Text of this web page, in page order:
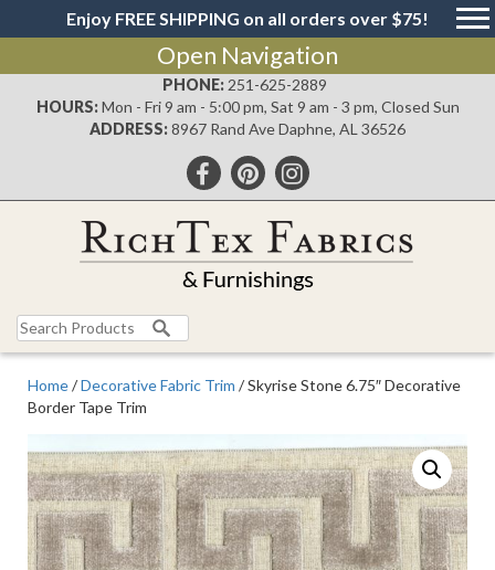
Enjoy FREE SHIPPING on all orders over $75!
Open Navigation
PHONE: 251-625-2889
HOURS: Mon - Fri 9 am - 5:00 pm, Sat 9 am - 3 pm, Closed Sun
ADDRESS:8967 Rand Ave Daphne, AL 36526
Search
for:
Home/Decorative Fabric Trim / Skyrise Stone 6.75″ Decorative
Border Tape Trim